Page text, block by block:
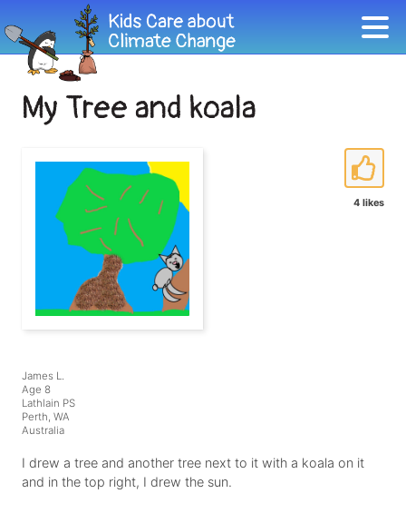
My Tree and koala
4 likes
James L.
Age 8
Lathlain PS
Perth, WA
Australia
I drew a tree and another tree next to it with a koala on it
and in the top right, I drew the sun.